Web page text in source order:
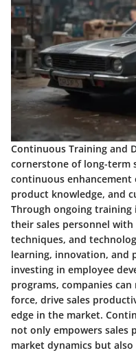
Continuous Training and
cornerstone of long-term
continuous enhancement
product knowledge, and
Through ongoing training
their sales personnel
techniques, and
learning, innovation, and
investing in employee
programs, companies
force, drive sales
edge in the market.
not only empowers sales
market dynamics but